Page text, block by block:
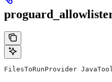
FilesToRunProvider